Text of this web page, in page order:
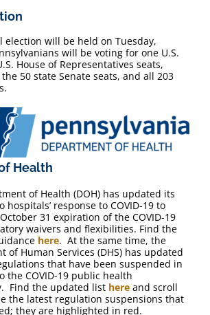
election will be held on Tuesday,
will be voting for one U.S.
House of Representatives seats,
50 state Senate seats, and all 203
Health
of Health (DOH) has updated its
hospitals’ response to COVID-19 to
31 expiration of the COVID-19
waivers and flexibilities. Find the
here. At the same time, the
of Human Services (DHS) has updated
that have been suspended in
the COVID-19 public health
Find the updated list here and scroll
the latest regulation suspensions that
they are highlighted in red.